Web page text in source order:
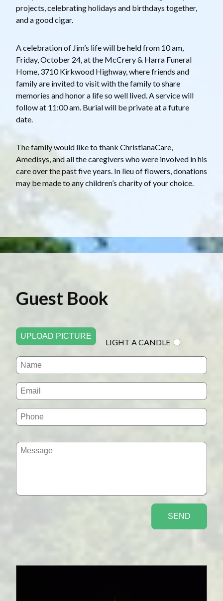
projects, celebrating holidays and birthdays together,
and a good cigar.
A celebration of Jim’s life will be held from 10 am,
Friday, October 24, at the McCrery & Harra Funeral
Home, 3710 Kirkwood Highway, where friends and
family are invited to visit with the family to share
memories and honor a life so well lived. A service will
follow at 11:00 am. Burial will be private at a future
date.
The family would like to thank ChristianaCare,
Amedisys, and all the caregivers who were involved in his
care over the past five years. In lieu of flowers, donations
may be made to any children’s charity of your choice.
Guest Book
UPLOAD PICTURE
LIGHT A CANDLE